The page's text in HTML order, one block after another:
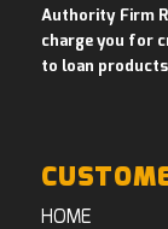
Authority Firm
charge you for
to loan
HOME